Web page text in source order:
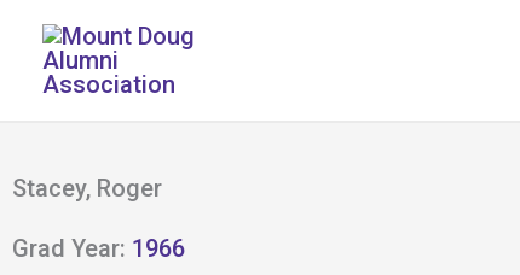
Skip
content
Stacey, Roger
Grad Year: 1966